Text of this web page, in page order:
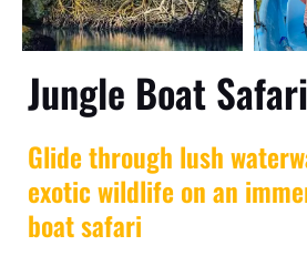
Jungle Boat Safari
Glide through lush
exotic wildlife on an
boat safari